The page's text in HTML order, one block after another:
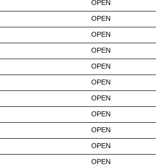
OPEN
OPEN
OPEN
OPEN
OPEN
OPEN
OPEN
OPEN
OPEN
OPEN
OPEN